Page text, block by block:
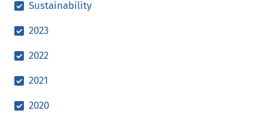
Sustainability
2023
2022
2021
2020